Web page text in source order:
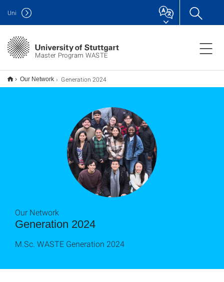
Master Program WASTE
Uni
Our Network Generation 2024
Generation 2024
Our Network
M.Sc. WASTE Generation 2024